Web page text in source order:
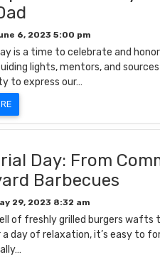
6, 2023 5:00 pm
is a time to celebrate and
lights, mentors, and
to express our…
Day: From
Barbecues
29, 2023 8:32 am
of freshly grilled burgers wafts
day of relaxation, it’s easy to